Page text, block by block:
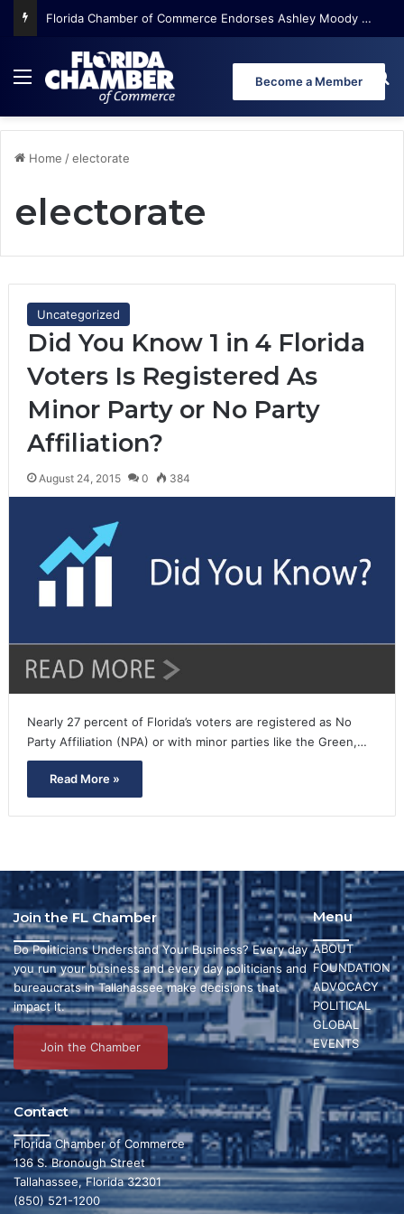
Florida Chamber of Commerce Endorses Ashley Moody for U.S. Senate
Menu Become a Member
Home /electorate
electorate
Uncategorized
Did You Know 1 in 4 Florida
Voters Is Registered As
Minor Party or No Party
Affiliation?
August 24, 2015 0 384
Nearly 27 percent of Florida’s voters are registered as No
Party Affiliation (NPA) or with minor parties like the Green,…
Read More »
Menu
ABOUT
FOUNDATION
ADVOCACY
POLITICAL
GLOBAL
EVENTS
Join the FL Chamber
Do Politicians Understand Your Business? Every day
you run your business and every day politicians and
bureaucrats in Tallahassee make decisions that
impact it.
Join the Chamber
Contact
Florida Chamber of Commerce
136 S. Bronough Street
Tallahassee, Florida 32301
(850) 521-1200